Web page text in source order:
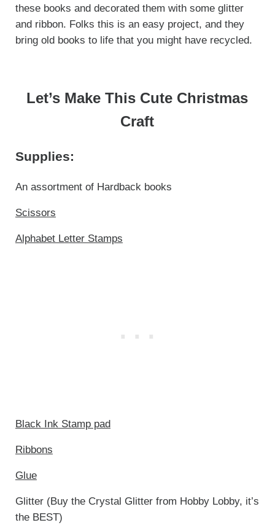
these books and decorated them with some glitter
and ribbon. Folks this is an easy project, and they
bring old books to life that you might have recycled.
Let’s Make This Cute Christmas
Craft
Supplies:
An assortment of Hardback books
Scissors
Alphabet Letter Stamps
Black Ink Stamp pad
Ribbons
Glue
Glitter (Buy the Crystal Glitter from Hobby Lobby, it’s
the BEST)